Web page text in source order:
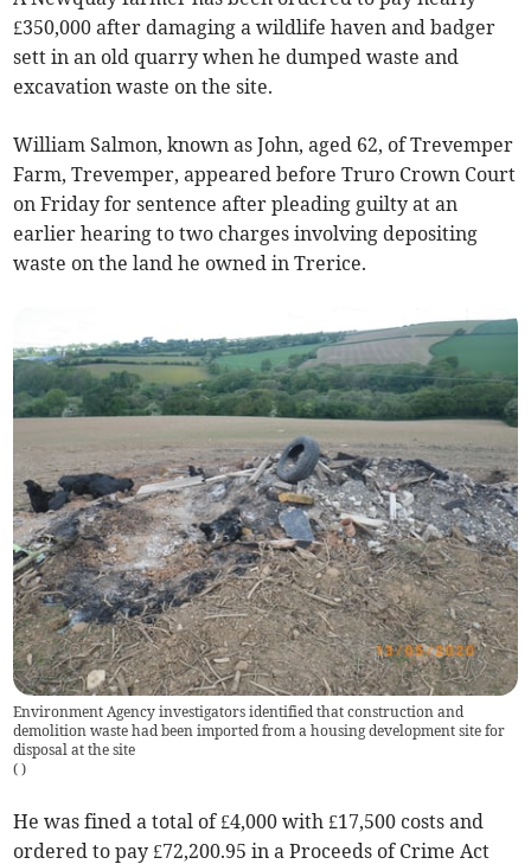
£350,000 after damaging a wildlife haven and badger
sett in an old quarry when he dumped waste and
excavation waste on the site.
William Salmon, known as John, aged 62, of Trevemper
Farm, Trevemper, appeared before Truro Crown Court
on Friday for sentence after pleading guilty at an
earlier hearing to two charges involving depositing
waste on the land he owned in Trerice.
Environment Agency investigators identified that construction and
demolition waste had been imported from a housing development site for
disposal at the site
( )
He was fined a total of £4,000 with £17,500 costs and
ordered to pay £72,200.95 in a Proceeds of Crime Act